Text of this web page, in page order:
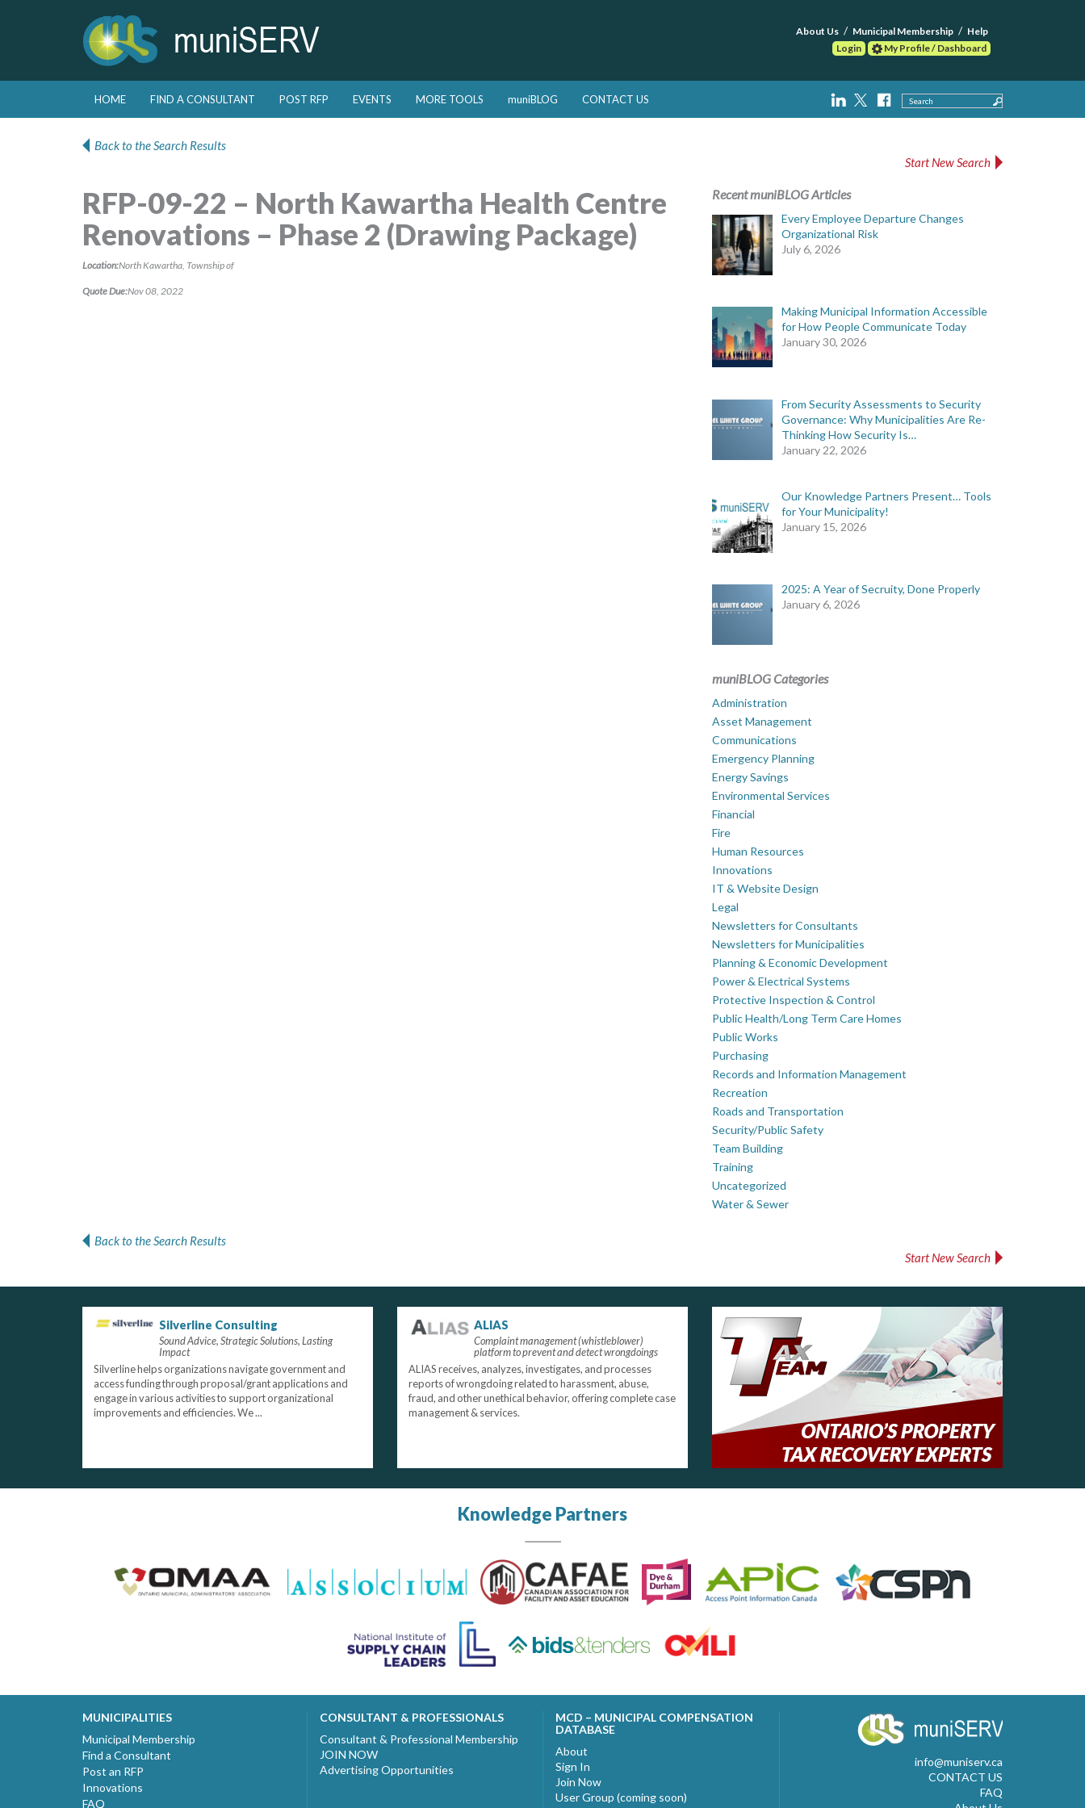
About Us Municipal Membership
Help
Login
My Profile / Dashboard
Main menu
Skip to primary content
Skip to secondary content
HOME FIND A CONSULTANT POST RFP EVENTS MORE TOOLS muniBLOG CONTACT US Search
Back to the Search Results
Start New Search
RFP-09-22 – North Kawartha Health Centre
Renovations – Phase 2 (Drawing Package)
Location:North Kawartha, Township of
Quote Due:Nov 08, 2022
Recent muniBLOG Articles
Every Employee Departure Changes
Organizational Risk
July 6, 2026
Making Municipal Information Accessible
for How People Communicate Today
January 30, 2026
From Security Assessments to Security
Governance: Why Municipalities Are Re-
Thinking How Security Is…
January 22, 2026
Our Knowledge Partners Present… Tools
for Your Municipality!
January 15, 2026
2025: A Year of Secruity, Done Properly
January 6, 2026
muniBLOG Categories
Administration
Asset Management
Communications
Emergency Planning
Energy Savings
Environmental Services
Financial
Fire
Human Resources
Innovations
IT & Website Design
Legal
Newsletters for Consultants
Newsletters for Municipalities
Planning & Economic Development
Power & Electrical Systems
Protective Inspection & Control
Public Health/Long Term Care Homes
Public Works
Purchasing
Records and Information Management
Recreation
Roads and Transportation
Security/Public Safety
Team Building
Training
Uncategorized
Water & Sewer
Back to the Search Results
Start New Search
Silverline Consulting
Sound Advice, Strategic Solutions, Lasting
Impact
Silverline helps organizations navigate government and
access funding through proposal/grant applications and
engage in various activities to support organizational
improvements and efficiencies. We ...
ALIAS
Complaint management (whistleblower)
platform to prevent and detect wrongdoings
ALIAS receives, analyzes, investigates, and processes
reports of wrongdoing related to harassment, abuse,
fraud, and other unethical behavior, offering complete case
management & services.
Knowledge Partners
MUNICIPALITIES
Municipal Membership
Find a Consultant
Post an RFP
Innovations
FAQ
CONSULTANT & PROFESSIONALS
Consultant & Professional Membership
JOIN NOW
Advertising Opportunities
MCD – MUNICIPAL COMPENSATION
DATABASE
About
Sign In
Join Now
User Group (coming soon)
info@muniserv.ca
CONTACT US
FAQ